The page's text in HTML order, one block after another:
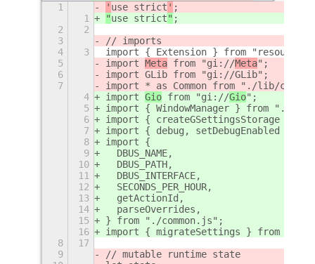
1 ' use strict ' ;
1
"use strict" ;
2
2
3
// imports
4
3
import { Extension } from
5
import Meta from "gi://Meta";
6
import GLib from "gi://GLib";
7
import * as Common from "./lib/
4
import Gio from "gi://Gio";
5
import { WindowManager } from "./lib/
6
import { createGSettingsStorage }
7
import { debug, setDebugEnabled
8
import {
9
  DBUS_NAME,
10
  DBUS_PATH,
11
  DBUS_INTERFACE,
12
  SECONDS_PER_HOUR,
13
  getActionId,
14
  parseOverrides,
15
} from "./common.js";
16
import { migrateSettings } from "./
8
17
9
// mutable runtime state